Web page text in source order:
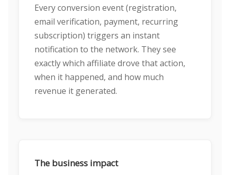
Every conversion event (registration,
email verification, payment, recurring
subscription) triggers an instant
notification to the network. They see
exactly which affiliate drove that action,
when it happened, and how much
revenue it generated.
The business impact